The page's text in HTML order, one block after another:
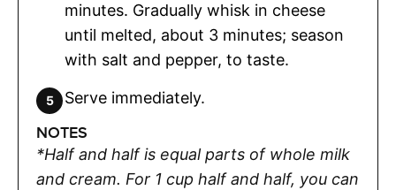
minutes. Gradually whisk in cheese
until melted, about 3 minutes; season
with salt and pepper, to taste.
Serve immediately.
NOTES
*Half and half is equal parts of whole milk
and cream. For 1 cup half and half, you can